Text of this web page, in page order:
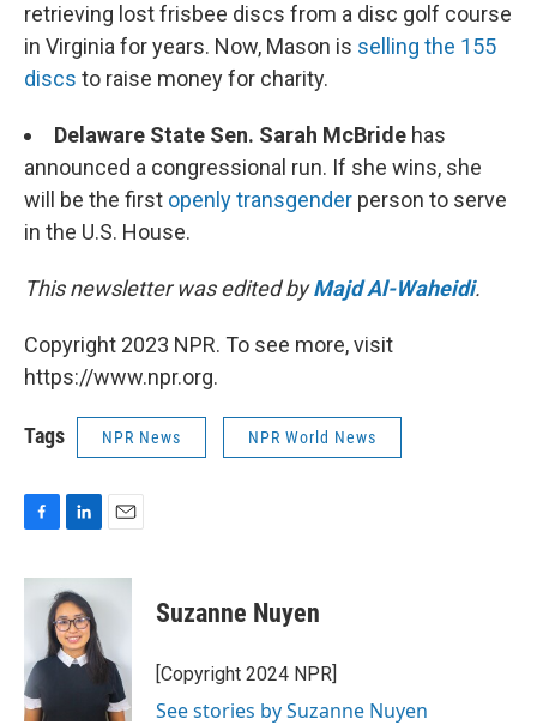
retrieving lost frisbee discs from a disc golf course
in Virginia for years. Now, Mason is selling the 155
discs to raise money for charity.
Delaware State Sen. Sarah McBride has
announced a congressional run. If she wins, she
will be the first openly transgender person to serve
in the U.S. House.
This newsletter was edited byMajd Al-Waheidi.
Copyright 2023 NPR. To see more, visit
https://www.npr.org.
Tags NPR News NPR World News
c
o
k
n
k
e
d
I
a
Suzanne Nuyen
[Copyright 2024 NPR]
See stories by Suzanne Nuyen